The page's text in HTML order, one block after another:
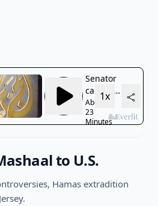
to U.S.
Hamas extradition